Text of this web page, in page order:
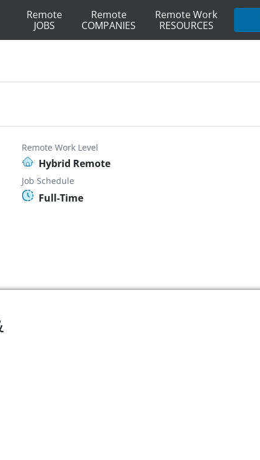
Remote
JOBS
Remote
COMPANIES
Remote Work
RESOURCES
Remote Work Level
Hybrid Remote
Job Schedule
Full-Time